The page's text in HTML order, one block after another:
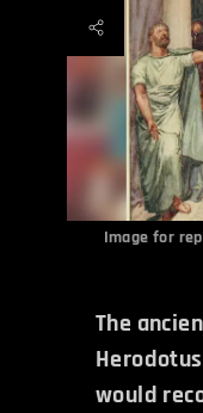
Image for
The
would